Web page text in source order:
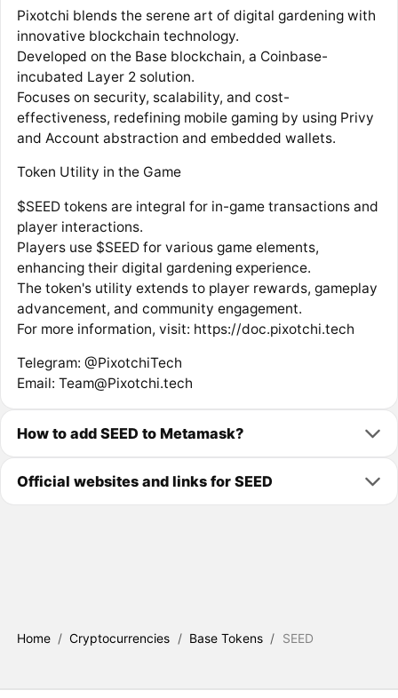
Pixotchi blends the serene art of digital gardening with
innovative blockchain technology.
Developed on the Base blockchain, a Coinbase-
incubated Layer 2 solution.
Focuses on security, scalability, and cost-
effectiveness, redefining mobile gaming by using Privy
and Account abstraction and embedded wallets.
Token Utility in the Game
$SEED tokens are integral for in-game transactions and
player interactions.
Players use $SEED for various game elements,
enhancing their digital gardening experience.
The token's utility extends to player rewards, gameplay
advancement, and community engagement.
For more information, visit: https://doc.pixotchi.tech
Telegram: @PixotchiTech
Email: Team@Pixotchi.tech
How to add SEED to Metamask?
Official websites and links for SEED
Home / Cryptocurrencies / Base Tokens / SEED